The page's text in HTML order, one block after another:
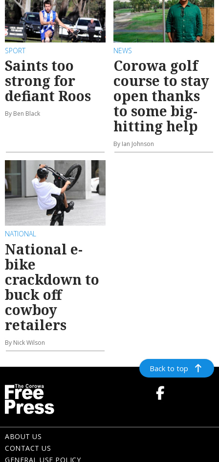
SPORT
Saints too
strong for
defiant Roos
By Ben Black
NEWS
Corowa golf
course to stay
open thanks
to some big-
hitting help
By Ian Johnson
NATIONAL
National e-
bike
crackdown to
buck off
cowboy
retailers
By Nick Wilson
Back to top
ABOUT US
CONTACT US
GENERAL USE POLICY